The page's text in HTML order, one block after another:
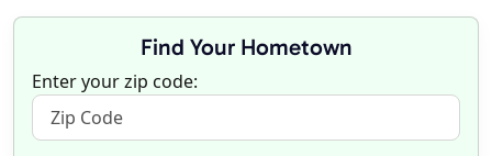
Find Your Hometown
Enter your zip code: